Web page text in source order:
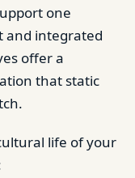
one
and integrated
offer a
that static
life of your